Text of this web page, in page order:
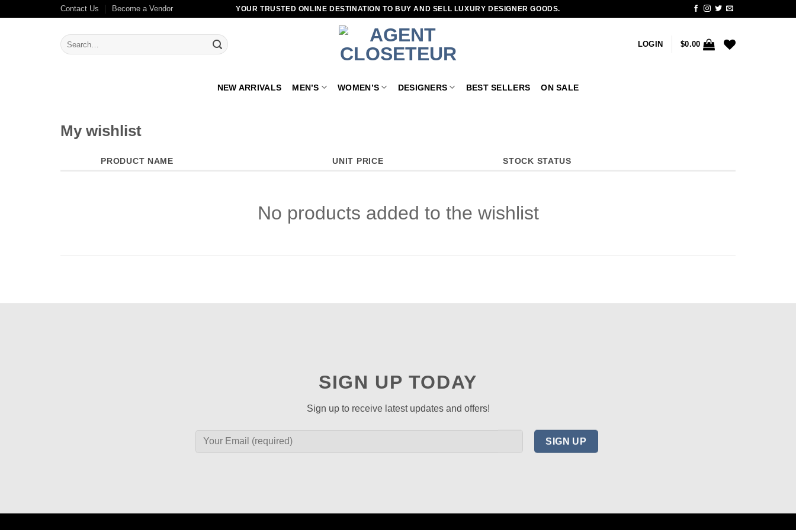
Contact Us Become a Vendor YOUR TRUSTED ONLINE DESTINATION TO BUY AND SELL LUXURY DESIGNER GOODS.
Search
for:
LOGIN $0.00
NEW ARRIVALS MEN’S WOMEN’S DESIGNERS BEST SELLERS ON SALE
My wishlist
PRODUCT NAME UNIT PRICE STOCK STATUS
No products added to the wishlist
SIGN UP TODAY
Sign up to receive latest updates and offers!